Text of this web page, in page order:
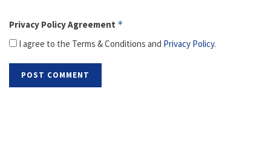
Privacy Policy Agreement *
I agree to the Terms & Conditions and Privacy Policy.